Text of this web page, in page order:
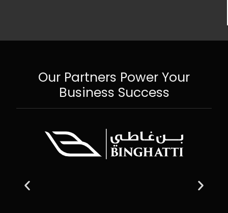
Our Partners Power Your
Business Success